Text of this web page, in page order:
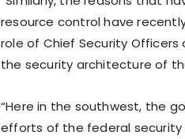
resource control have
role of Chief Security
the security architecture of
“Here in the southwest, the
efforts of the federal security